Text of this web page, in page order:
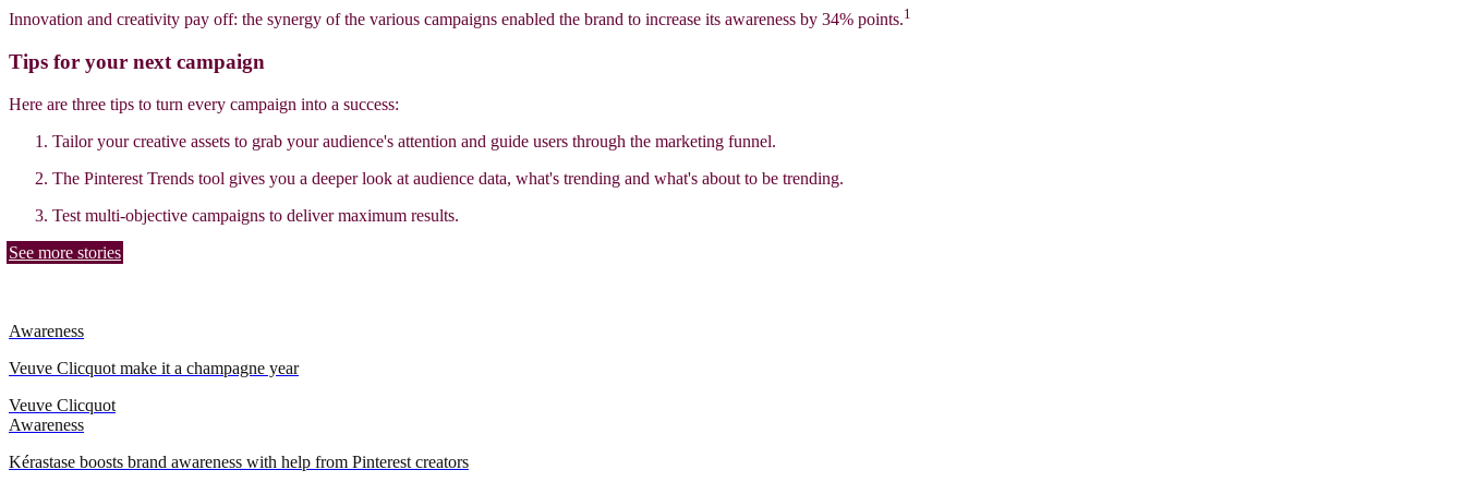
Innovation and creativity pay off: the synergy of the various campaigns enabled the brand to increase its awareness by 34% points.1
Tips for your next campaign
Here are three tips to turn every campaign into a success:
Tailor your creative assets to grab your audience's attention and guide users through the marketing funnel.
The Pinterest Trends tool gives you a deeper look at audience data, what's trending and what's about to be trending.
Test multi-objective campaigns to deliver maximum results.
See more stories
Awareness
Veuve Clicquot make it a champagne year
Veuve Clicquot
Awareness
Kérastase boosts brand awareness with help from Pinterest creators